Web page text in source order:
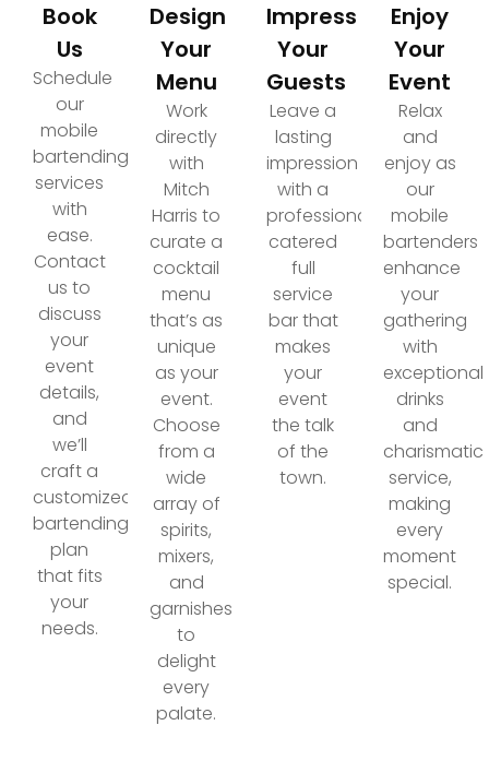
Book
Us
Schedule
our
mobile
bartending
services
with
ease.
Contact
us to
discuss
your
event
details,
and
we’ll
craft a
customized
bartending
plan
that fits
your
needs.
Design
Your
Menu
Work
directly
with
Mitch
Harris to
curate a
cocktail
menu
that’s as
unique
as your
event.
Choose
from a
wide
array of
spirits,
mixers,
and
garnishes
to
delight
every
palate.
Impress
Your
Guests
Leave a
lasting
impression
with a
professionally
catered
full
service
bar that
makes
your
event
the talk
of the
town.
Enjoy
Your
Event
Relax
and
enjoy as
our
mobile
bartenders
enhance
your
gathering
with
exceptional
drinks
and
charismatic
service,
making
every
moment
special.